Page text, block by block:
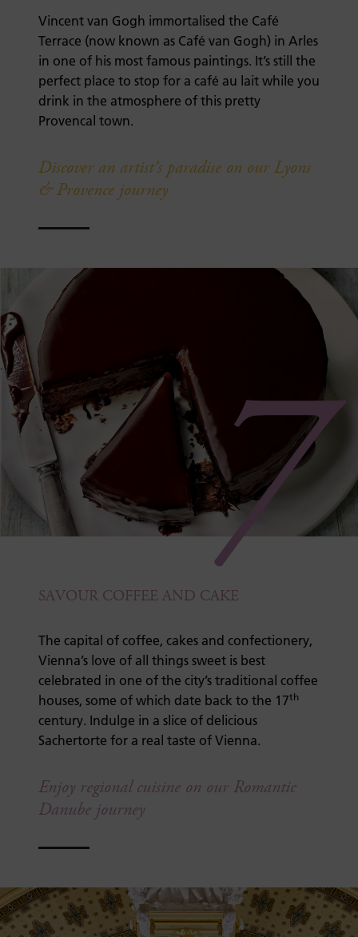
Vincent van Gogh immortalised the Café
Terrace (now known as Café van Gogh) in Arles
in one of his most famous paintings. It’s still the
perfect place to stop for a café au lait while you
drink in the atmosphere of this pretty
Provencal town.
Discover an artist’s paradise on our Lyons
& Provence journey
7
SAVOUR COFFEE AND CAKE
The capital of coffee, cakes and confectionery,
Vienna’s love of all things sweet is best
celebrated in one of the city’s traditional coffee
houses, some of which date back to the 17th
century. Indulge in a slice of delicious
Sachertorte for a real taste of Vienna.
Enjoy regional cuisine on our Romantic
Danube journey